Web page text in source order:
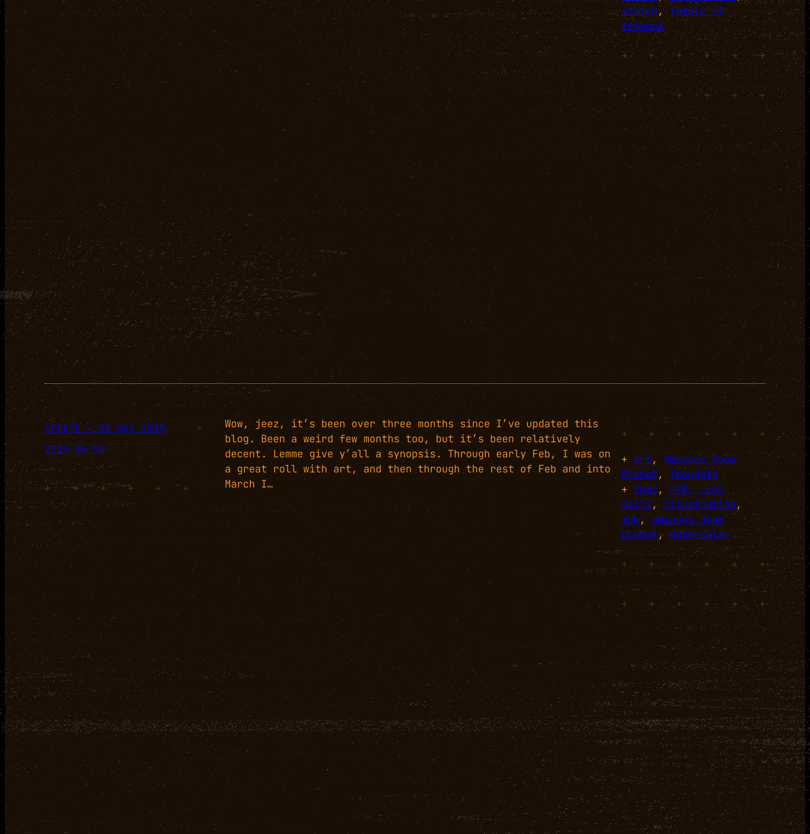
sketch, temple of
tetanus
+ + + + + +
+ + + + + +
UPDATE – 03 MAY 2019
2019-05-03
+ + + + + +
Wow, jeez, it’s been over three months since I’ve updated this
blog. Been a weird few months too, but it’s been relatively
decent. Lemme give y’all a synopsis. Through early Feb, I was on
a great roll with art, and then through the rest of Feb and into
March I…
+ + + + +
+
+ Art, Ominous Doom
Planet, Thoughts
+ 2hac, FAR: Lone
Sails, illustration
ink, ominous doom
planet, watercolor
+ + + + + +
+ + + + + +